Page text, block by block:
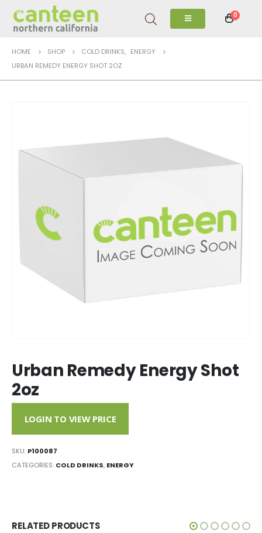
0
HOME SHOP COLD DRINKS, ENERGY
URBAN REMEDY ENERGY SHOT 2OZ
Urban Remedy Energy Shot
2oz
LOGIN TO VIEW PRICE
SKU: P100087
CATEGORIES: COLD DRINKS, ENERGY
RELATED PRODUCTS